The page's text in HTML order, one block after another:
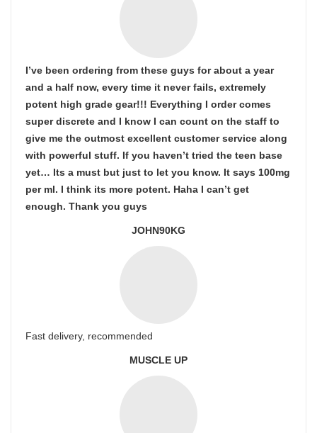
I’ve been ordering from these guys for about a year
and a half now, every time it never fails, extremely
potent high grade gear!!! Everything I order comes
super discrete and I know I can count on the staff to
give me the outmost excellent customer service along
with powerful stuff. If you haven’t tried the teen base
yet… Its a must but just to let you know. It says 100mg
per ml. I think its more potent. Haha I can’t get
enough. Thank you guys
JOHN90KG
Fast delivery, recommended
MUSCLE UP